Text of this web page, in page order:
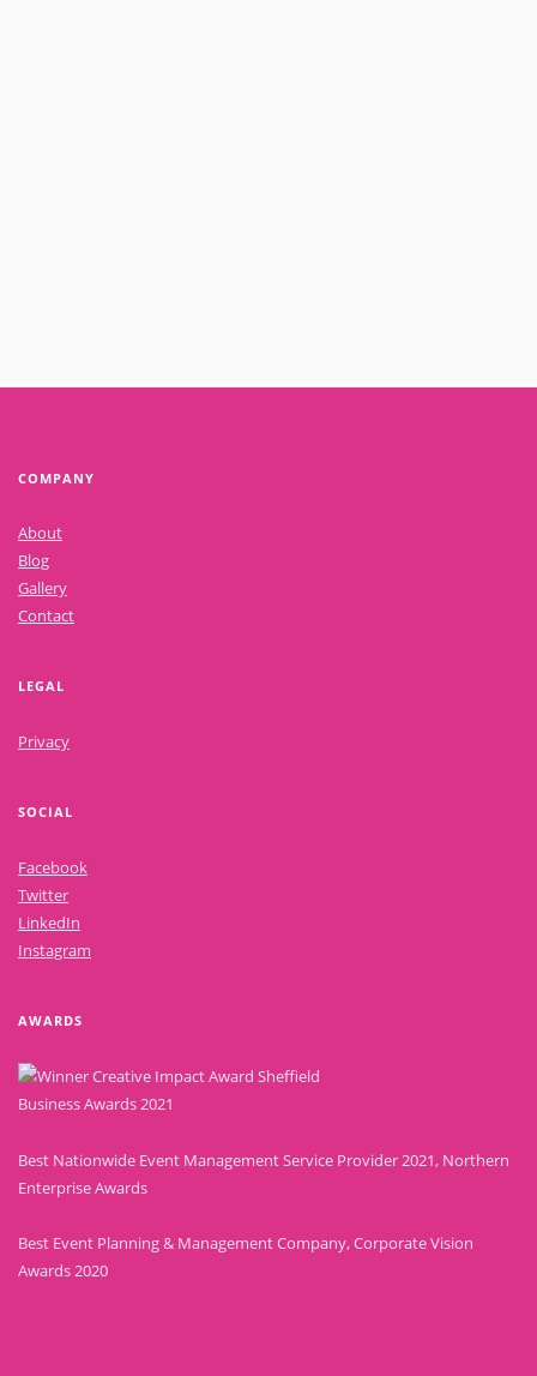
COMPANY
About
Blog
Gallery
Contact
LEGAL
Privacy
SOCIAL
Facebook
Twitter
LinkedIn
Instagram
AWARDS
Best Nationwide Event Management Service Provider 2021, Northern
Enterprise Awards
Best Event Planning & Management Company, Corporate Vision
Awards 2020